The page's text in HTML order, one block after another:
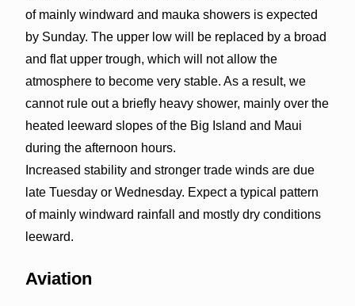
of mainly windward and mauka showers is expected
by Sunday. The upper low will be replaced by a broad
and flat upper trough, which will not allow the
atmosphere to become very stable. As a result, we
cannot rule out a briefly heavy shower, mainly over the
heated leeward slopes of the Big Island and Maui
during the afternoon hours.
Increased stability and stronger trade winds are due
late Tuesday or Wednesday. Expect a typical pattern
of mainly windward rainfall and mostly dry conditions
leeward.
Aviation